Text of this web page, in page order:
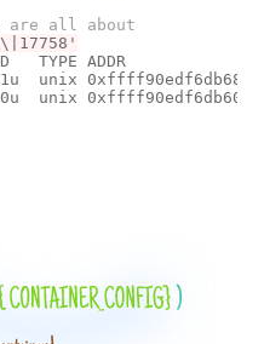
are all about
ADDR
unix
unix